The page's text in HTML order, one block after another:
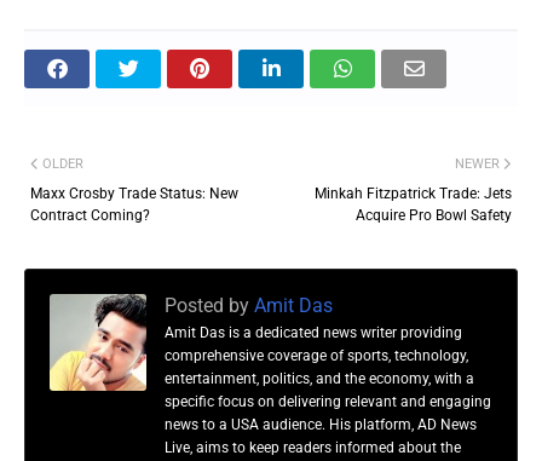
NEWER
Minkah Fitzpatrick Trade: Jets
Acquire Pro Bowl Safety
OLDER
Maxx Crosby Trade Status: New
Contract Coming?
Posted by Amit Das
Amit Das is a dedicated news writer providing
comprehensive coverage of sports, technology,
entertainment, politics, and the economy, with a
specific focus on delivering relevant and engaging
news to a USA audience. His platform, AD News
Live, aims to keep readers informed about the